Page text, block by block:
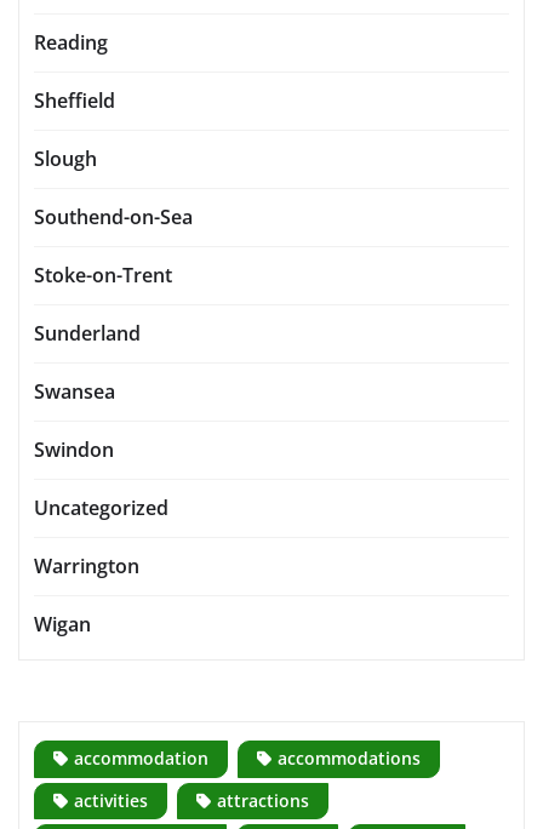
Reading
Sheffield
Slough
Southend-on-Sea
Stoke-on-Trent
Sunderland
Swansea
Swindon
Uncategorized
Warrington
Wigan
accommodation
accommodations
activities
attractions